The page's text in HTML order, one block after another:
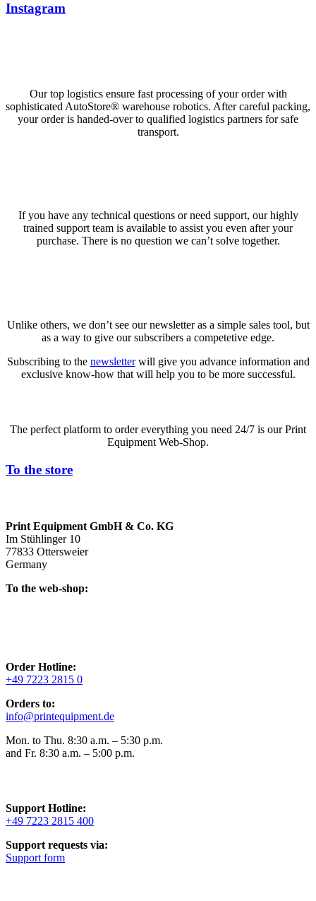
Instagram
Our top logistics ensure fast processing of your order with
sophisticated AutoStore® warehouse robotics. After careful packing,
your order is handed-over to qualified logistics partners for safe
transport.
If you have any technical questions or need support, our highly
trained support team is available to assist you even after your
purchase. There is no question we can’t solve together.
Unlike others, we don’t see our newsletter as a simple sales tool, but
as a way to give our subscribers a competetive edge.
Subscribing to the newsletterwill give you advance information and
exclusive know-how that will help you to be more successful.
The perfect platform to order everything you need 24/7 is our Print
Equipment Web-Shop.
To the store
Print Equipment GmbH & Co. KG
Im Stühlinger 10
77833 Ottersweier
Germany
To the web-shop:
Order Hotline:
+49 7223 2815 0
Orders to:
info@printequipment.de
Mon. to Thu. 8:30 a.m. – 5:30 p.m.
and Fr. 8:30 a.m. – 5:00 p.m.
Support Hotline:
+49 7223 2815 400
Support requests via:
Support form